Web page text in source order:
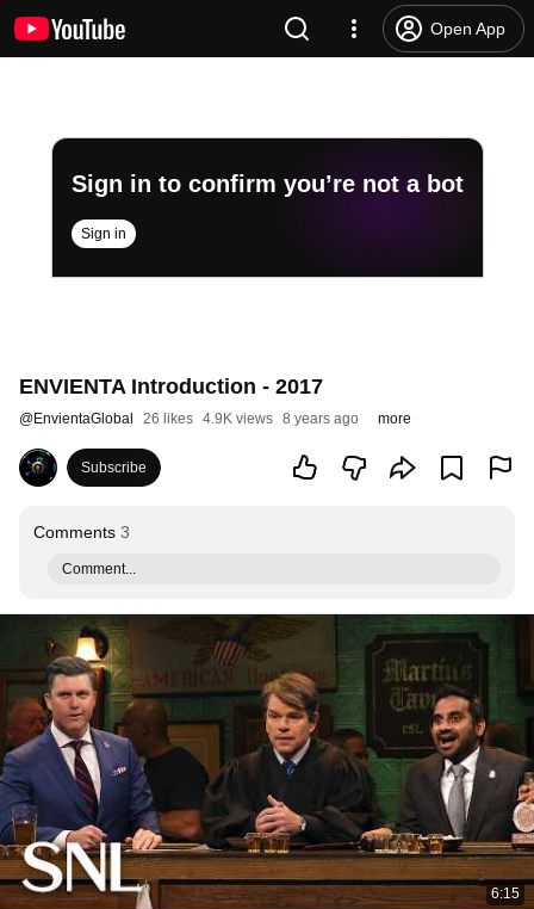
Open App
Sign in to confirm you’re not a bot
Sign in
ENVIENTA Introduction - 2017
@EnvientaGlobal 26 likes 4.9K views 8 years ago more
Subscribe
Comments 3
Comment...
6:15